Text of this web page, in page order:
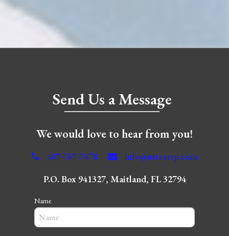
Send Us a Message
We would love to hear from you!
407-767-7678
info@ustaxrep.com
P.O. Box 941327, Maitland, FL 32794
Name